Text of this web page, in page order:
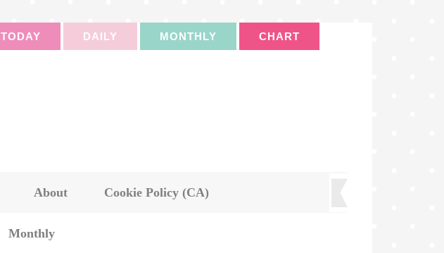
TODAY DAILY MONTHLY CHART
About Cookie Policy (CA)
Monthly